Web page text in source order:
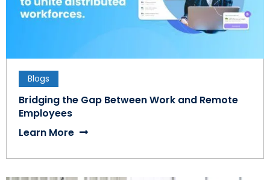
Blogs
Bridging the Gap Between Work and Remote
Employees
Learn More